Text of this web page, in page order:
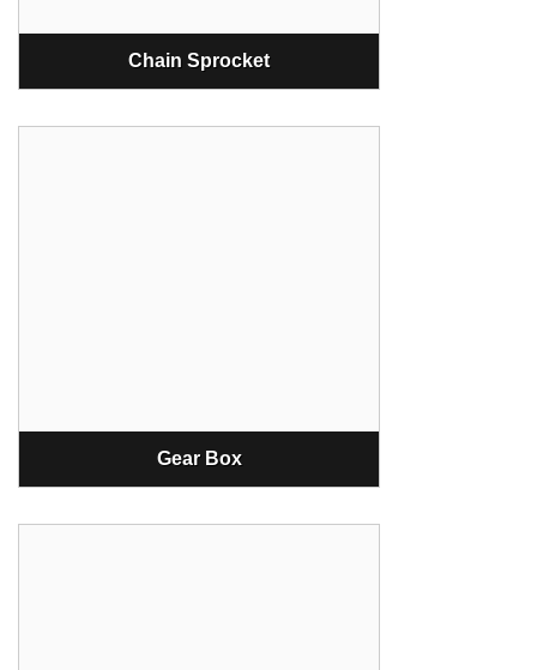
Chain Sprocket
Gear Box